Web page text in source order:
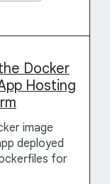
Docker
Hosting
image
deployed
for